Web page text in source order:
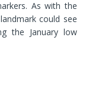
As with the
could see
the January low